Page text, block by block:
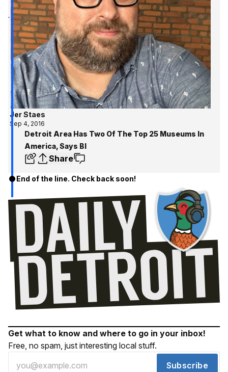
Jer Staes
Sep 4, 2016
Detroit Area Has Two Of The Top 25 Museums In
America, Says BI
Share
End of the line. Check back soon!
Get what to know and where to go in your inbox!
Free, no spam, just interesting local stuff.
Subscribe